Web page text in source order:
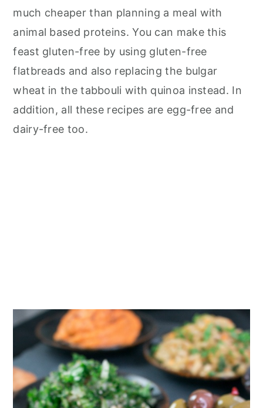
much cheaper than planning a meal with
animal based proteins. You can make this
feast gluten-free by using gluten-free
flatbreads and also replacing the bulgar
wheat in the tabbouli with quinoa instead. In
addition, all these recipes are egg-free and
dairy-free too.